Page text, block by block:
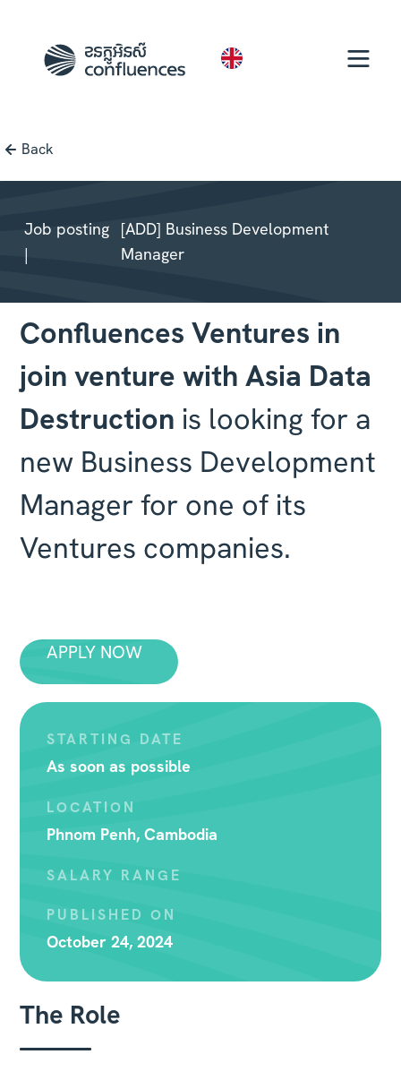
Back
Job posting
|
[ADD] Business Development
Manager
Confluences Ventures in
join venture with Asia Data
Destruction is looking for a
new Business Development
Manager for one of its
Ventures companies.
APPLY NOW
STARTING DATE
As soon as possible
LOCATION
Phnom Penh, Cambodia
SALARY RANGE
PUBLISHED ON
October 24, 2024
The Role